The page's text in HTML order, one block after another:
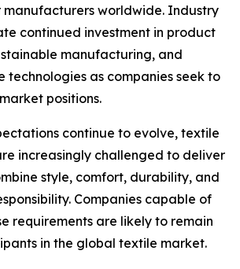
manufacturers worldwide. Industry
continued investment in product
manufacturing, and
as companies seek to
positions.
continue to evolve, textile
increasingly challenged to deliver
style, comfort, durability, and
Companies capable of
requirements are likely to remain
in the global textile market.